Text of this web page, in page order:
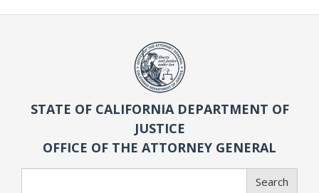
STATE OF CALIFORNIA DEPARTMENT OF
JUSTICE
OFFICE OF THE ATTORNEY GENERAL
Search